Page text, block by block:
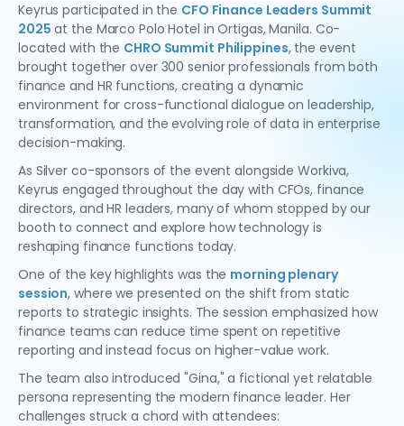
Keyrus participated in the CFO Finance Leaders Summit
2025 at the Marco Polo Hotel in Ortigas, Manila. Co-
located with the CHRO Summit Philippines, the event
brought together over 300 senior professionals from both
finance and HR functions, creating a dynamic
environment for cross-functional dialogue on leadership,
transformation, and the evolving role of data in enterprise
decision-making.
As Silver co-sponsors of the event alongside Workiva,
Keyrus engaged throughout the day with CFOs, finance
directors, and HR leaders, many of whom stopped by our
booth to connect and explore how technology is
reshaping finance functions today.
One of the key highlights was the morning plenary
session, where we presented on the shift from static
reports to strategic insights. The session emphasized how
finance teams can reduce time spent on repetitive
reporting and instead focus on higher-value work.
The team also introduced "Gina," a fictional yet relatable
persona representing the modern finance leader. Her
challenges struck a chord with attendees: